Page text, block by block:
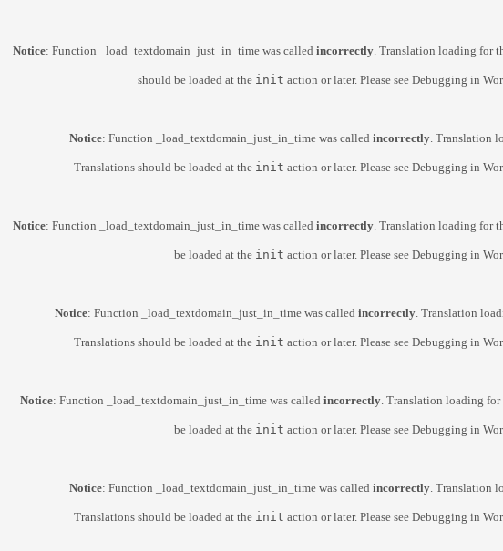
Notice: Function _load_textdomain_just_in_time was called incorrectly. Translation loading for
should be loaded at the init action or later. Please see Debugging in
Notice: Function _load_textdomain_just_in_time was called incorrectly. Translation
Translations should be loaded at the init action or later. Please see Debugging in
Notice: Function _load_textdomain_just_in_time was called incorrectly. Translation loading for
be loaded at the init action or later. Please see Debugging in
Notice: Function _load_textdomain_just_in_time was called incorrectly. Translation
Translations should be loaded at the init action or later. Please see Debugging in
Notice: Function _load_textdomain_just_in_time was called incorrectly. Translation loading for
be loaded at the init action or later. Please see Debugging in
Notice: Function _load_textdomain_just_in_time was called incorrectly. Translation
Translations should be loaded at the init action or later. Please see Debugging in